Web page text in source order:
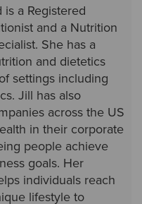
a Registered
and a Nutrition
She has a
and dietetics
settings including
Jill has also
across the US
in their corporate
people achieve
goals. Her
individuals reach
lifestyle to